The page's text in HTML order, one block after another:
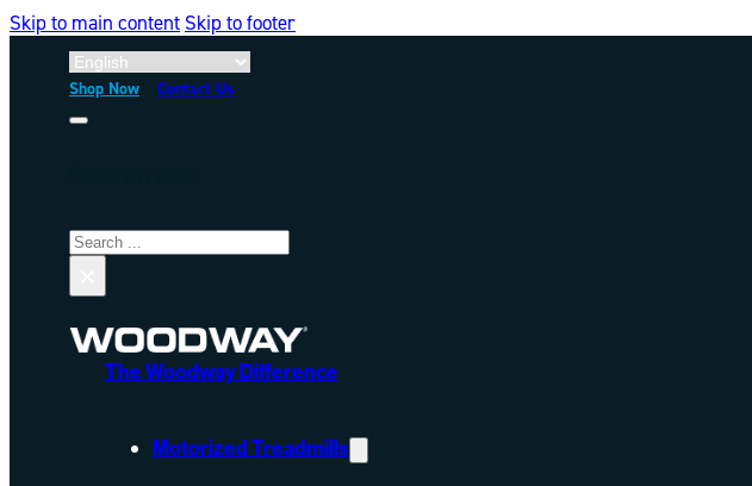
Skip to main content Skip to footer
Shop Now Contact Us
Search
The Woodway Difference
Motorized Treadmills